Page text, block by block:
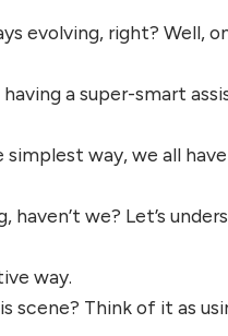
evolving, right? Well,
having a super-smart
simplest way, we all
haven’t we? Let’s
way.
scene? Think of it as